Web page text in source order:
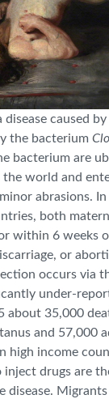
disease caused
the bacterium
bacterium are
world and
abrasions.
both
within 6 weeks
or
occurs via
under-
about 35,000
and 57,000
high income
inject drugs are
disease.